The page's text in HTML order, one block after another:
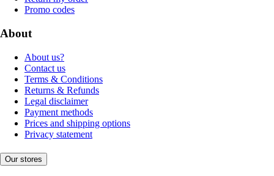
Promo codes
About
About us?
Contact us
Terms & Conditions
Returns & Refunds
Legal disclaimer
Payment methods
Prices and shipping options
Privacy statement
Our stores